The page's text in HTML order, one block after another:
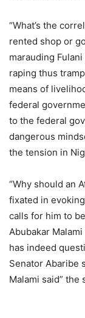
“What’s the
rented shop or
marauding
raping thus
means of
federal
to the federal
dangerous
the tension in
“Why should an
fixated in
calls for him to
Abubakar
has indeed
Senator Abaribe
Malami said” the